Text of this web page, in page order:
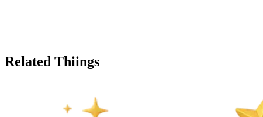
Related Thiings